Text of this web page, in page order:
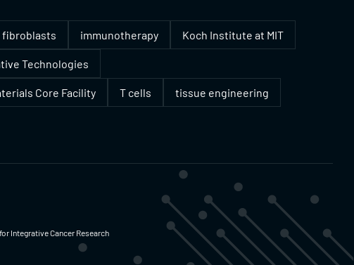
fibroblasts immunotherapy Koch Institute at MIT
Technologies
Core Facility T cells tissue engineering
Integrative Cancer Research